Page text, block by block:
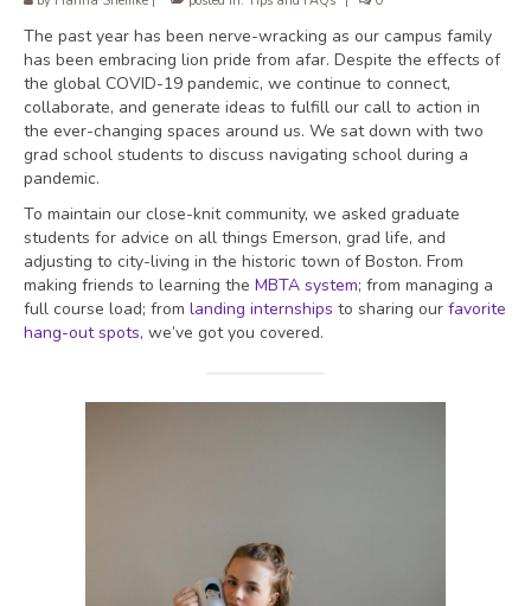
The past year has been nerve-wracking as our campus family
has been embracing lion pride from afar. Despite the effects of
the global COVID-19 pandemic, we continue to connect,
collaborate, and generate ideas to fulfill our call to action in
the ever-changing spaces around us. We sat down with two
grad school students to discuss navigating school during a
pandemic.
To maintain our close-knit community, we asked graduate
students for advice on all things Emerson, grad life, and
adjusting to city-living in the historic town of Boston. From
making friends to learning the MBTA system; from managing a
full course load; from landing internships to sharing our favorite
hang-out spots, we’ve got you covered.